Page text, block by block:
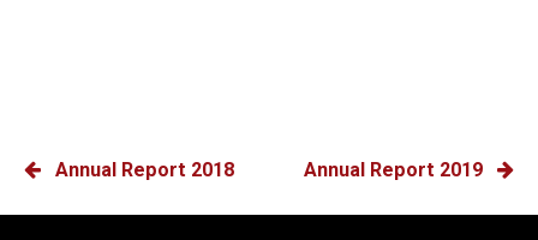
POST
NAVIGATION
Annual Report 2018 Annual Report 2019